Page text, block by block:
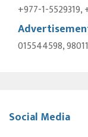
+977-1-5529319,
015544598,
Social Media